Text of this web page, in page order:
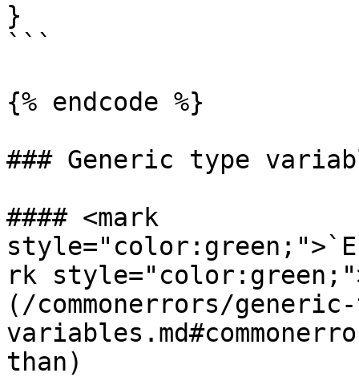
}
```
{% endcode %}
### Generic type
#### <mark
rk
(/commonerrors/
than)